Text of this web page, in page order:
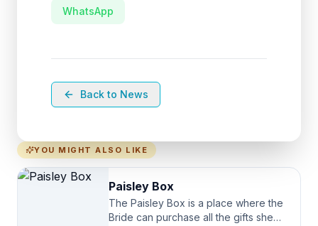
WhatsApp
Back to News
YOU MIGHT ALSO LIKE
Paisley Box
The Paisley Box is a place where the
Bride can purchase all the gifts she